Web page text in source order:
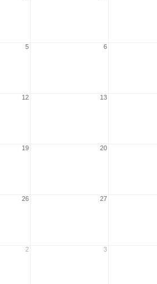
5 6
12 13
19 20
26 27
2 3